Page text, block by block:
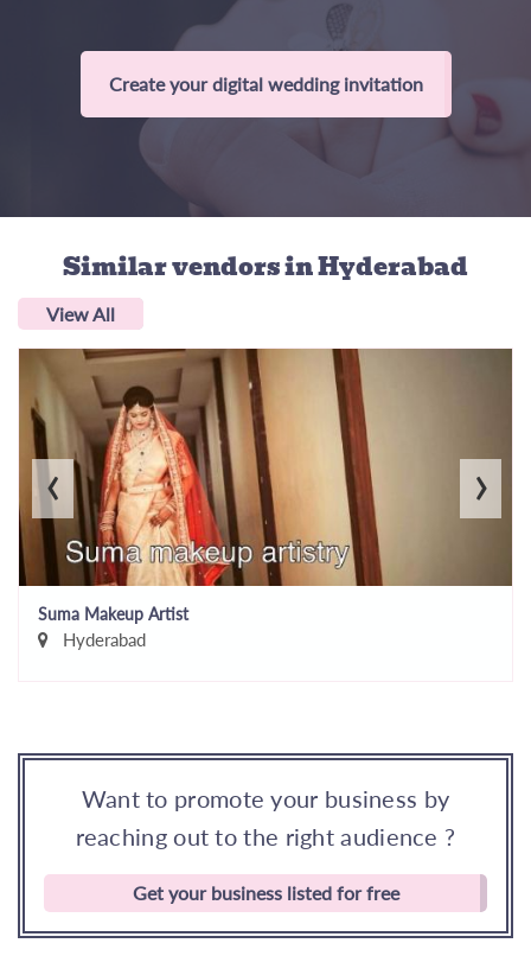
Create your digital wedding invitation
Similar vendorsin Hyderabad
View All
Suma Makeup Artist
Hyderabad
‹ ›
Want to promote your business by
reaching out to the right audience ?
Get your business listed for free